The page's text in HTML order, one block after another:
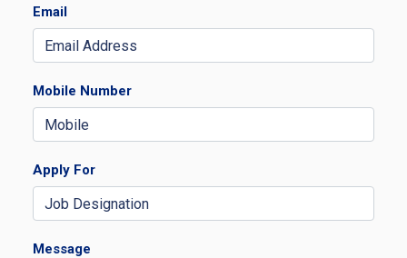
Email
Mobile Number
Apply For
Message